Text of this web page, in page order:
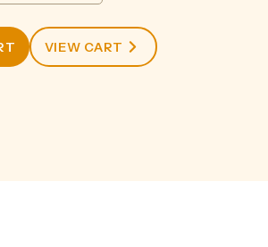
VIEW CART